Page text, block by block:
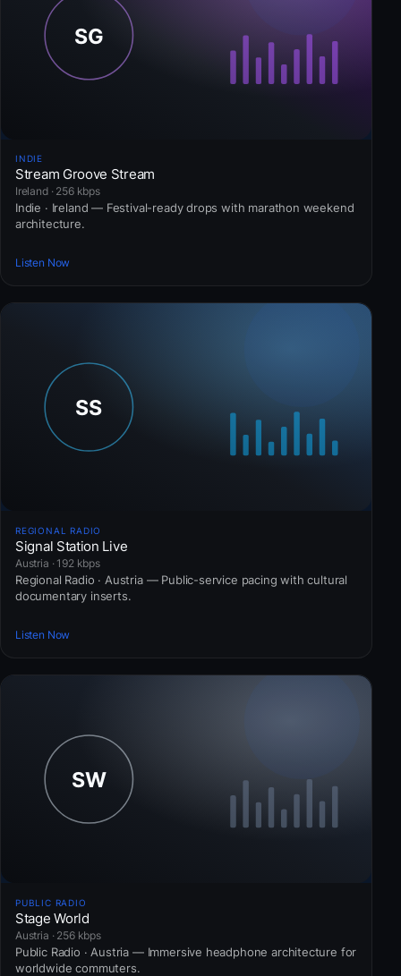
INDIE
Stream Groove Stream
Ireland · 256 kbps
Indie · Ireland — Festival-ready drops with marathon weekend
architecture.
Listen Now
REGIONAL RADIO
Signal Station Live
Austria · 192 kbps
Regional Radio · Austria — Public-service pacing with cultural
documentary inserts.
Listen Now
PUBLIC RADIO
Stage World
Austria · 256 kbps
Public Radio · Austria — Immersive headphone architecture for
worldwide commuters.